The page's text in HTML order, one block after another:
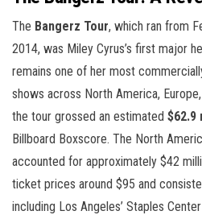
The Bangerz Tour, which ran from
2014, was Miley Cyrus’s first major
remains one of her most
shows across North America,
the tour grossed an estimated $62.9
Billboard Boxscore. The North
accounted for approximately $42
ticket prices around $95 and
including Los Angeles’ Staples